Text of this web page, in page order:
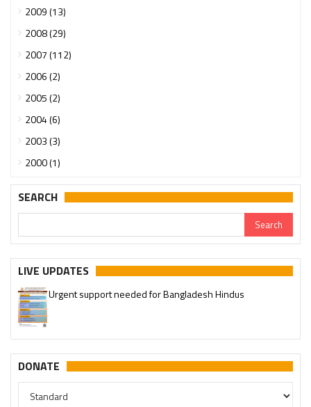
2009 (13)
2008 (29)
2007 (112)
2006 (2)
2005 (2)
2004 (6)
2003 (3)
2000 (1)
SEARCH
LIVE UPDATES
Urgent support needed for Bangladesh Hindus
DONATE